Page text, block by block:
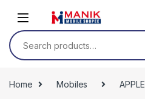
Search for:
Home Mobiles APPLE